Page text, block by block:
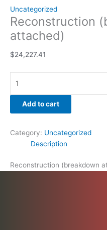
Uncategorized
Reconstruction
attached)
$24,227.41
Add to cart
Category: Uncategorized
Description
Reconstruction (breakdown